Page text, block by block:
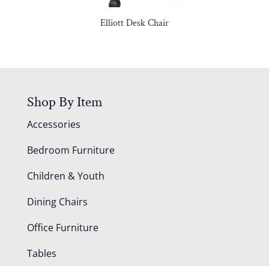
Elliott Desk Chair
Shop By Item
Accessories
Bedroom Furniture
Children & Youth
Dining Chairs
Office Furniture
Tables